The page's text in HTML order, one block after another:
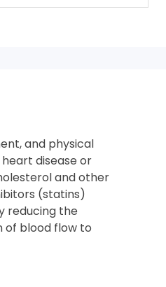
and physical
disease or
and other
(statins)
reducing the
of blood flow to